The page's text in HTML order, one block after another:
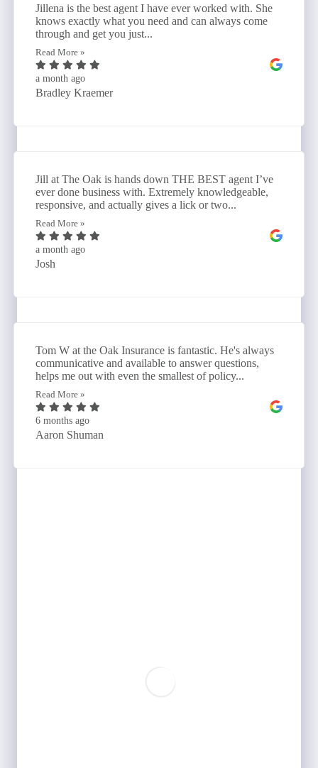
Jillena is the best agent I have ever worked with. She
knows exactly what you need and can always come
through and get you just...
Read More »
a month ago
Bradley Kraemer
Jill at The Oak is hands down THE BEST agent I’ve
ever done business with. Extremely knowledgeable,
responsive, and actually gives a lick or two...
Read More »
a month ago
Josh
Tom W at the Oak Insurance is fantastic. He's always
communicative and available to answer questions,
helps me out with even the smallest of policy...
Read More »
6 months ago
Aaron Shuman